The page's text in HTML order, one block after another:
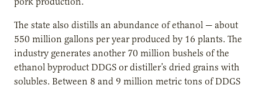
The state also distills an abundance of ethanol — about
550 million gallons per year produced by 16 plants. The
industry generates another 70 million bushels of the
ethanol byproduct DDGS or distiller’s dried grains with
solubles. Between 8 and 9 million metric tons of DDGS